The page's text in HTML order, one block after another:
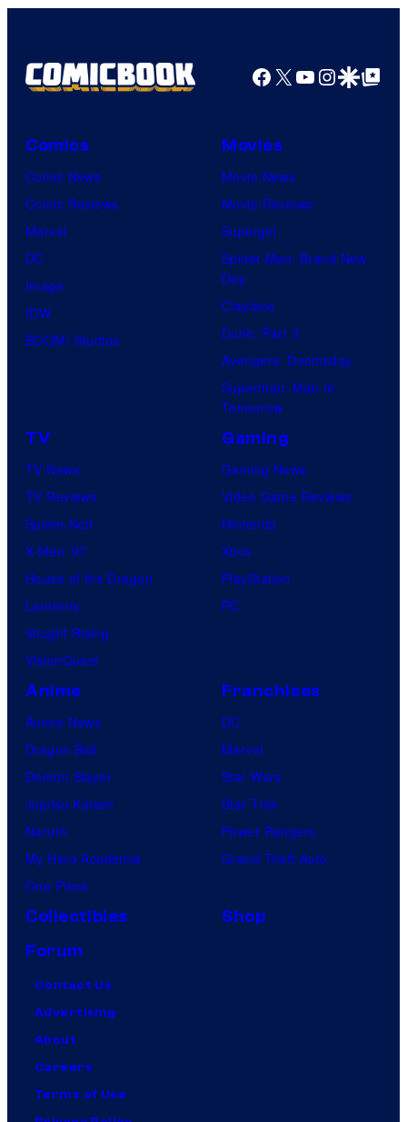
Facebook
X YouTube
GoogleGoogle Top
Comics
Comic News
Comic Reviews
Marvel
DC
Image
IDW
BOOM! Studios
Movies
Movie News
Movie Reviews
Supergirl
Spider-Man: Brand New
Day
Clayface
Dune: Part 3
Avengers: Doomsday
Superman: Man of
Tomorrow
TV
TV News
TV Reviews
Spider-Noir
X-Men ’97
House of the Dragon
Lanterns
Vought Rising
VisionQuest
Gaming
Gaming News
Video Game Reviews
Nintendo
Xbox
PlayStation
PC
Anime
Anime News
Dragon Ball
Demon Slayer
Jujutsu Kaisen
Naruto
My Hero Academia
One Piece
Franchises
DC
Marvel
Star Wars
Star Trek
Power Rangers
Grand Theft Auto
Collectibles
Shop
Forum
Contact Us
Advertising
About
Careers
Terms of Use